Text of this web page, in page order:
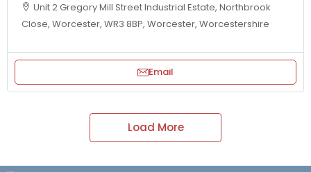
Unit 2 Gregory Mill Street Industrial Estate, Northbrook
Close, Worcester, WR3 8BP, Worcester, Worcestershire
Email
Load More